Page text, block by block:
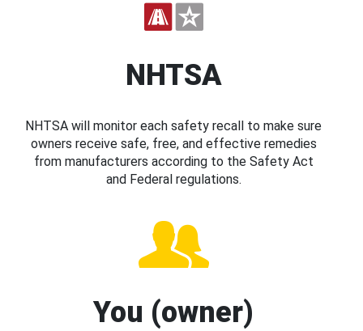
NHTSA
NHTSA will monitor each safety recall to make sure
owners receive safe, free, and effective remedies
from manufacturers according to the Safety Act
and Federal regulations.
You (owner)